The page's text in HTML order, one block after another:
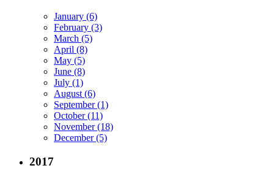
January (6)
February (3)
March (5)
April (8)
May (5)
June (8)
July (1)
August (6)
September (1)
October (11)
November (18)
December (5)
2017